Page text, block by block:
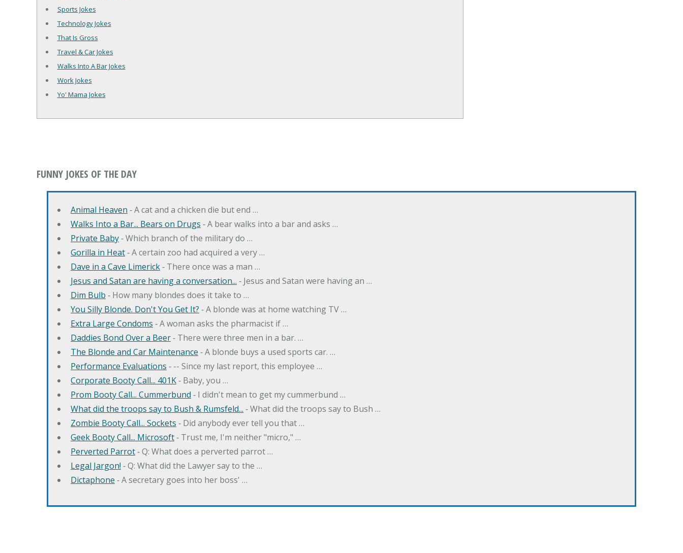
Sports Jokes
Technology Jokes
That Is Gross
Travel & Car Jokes
Walks Into A Bar Jokes
Work Jokes
Yo' Mama Jokes
FUNNY JOKES OF THE DAY
Animal Heaven ‐ A cat and a chicken die but end …
Walks Into a Bar... Bears on Drugs ‐ A bear walks into a bar and asks …
Private Baby‐ Which branch of the military do …
Gorilla in Heat‐ A certain zoo had acquired a very …
Dave in a Cave Limerick‐ There once was a man …
Jesus and Satan are having a conversation... ‐ Jesus and Satan were having an …
Dim Bulb ‐ How many blondes does it take to …
You Silly Blonde. Don't You Get It? ‐ A blonde was at home watching TV …
Extra Large Condoms ‐ A woman asks the pharmacist if …
Daddies Bond Over a Beer‐ There were three men in a bar. …
The Blonde and Car Maintenance ‐ A blonde buys a used sports car. …
Performance Evaluations ‐ -- Since my last report, this employee …
Corporate Booty Call... 401K‐ Baby, you …
Prom Booty Call... Cummerbund ‐ I didn't mean to get my cummerbund …
What did the troops say to Bush & Rumsfeld... ‐ What did the troops say to Bush …
Zombie Booty Call... Sockets ‐ Did anybody ever tell you that …
Geek Booty Call... Microsoft‐ Trust me, I'm neither "micro," …
Perverted Parrot‐ Q: What does a perverted parrot …
Legal Jargon! ‐ Q: What did the Lawyer say to the …
Dictaphone ‐ A secretary goes into her boss' …